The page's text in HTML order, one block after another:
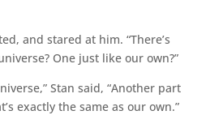
and stared at him. “There’s
One just like our own?”
Stan said, “Another part
exactly the same as our own.”